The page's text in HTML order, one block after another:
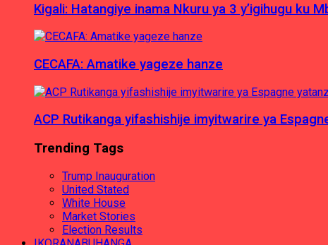
Kigali: Hatangiye inama Nkuru ya 3 y’igihugu ku
CECAFA: Amatike yageze hanze
ACP Rutikanga yifashishije imyitwarire ya
Trending Tags
Trump Inauguration
United Stated
White House
Market Stories
Election Results